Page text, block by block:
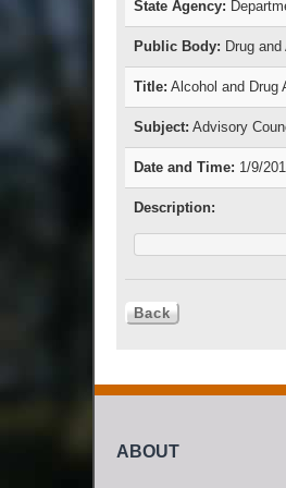
State Agency:
Public Body: Drug and
Title: Alcohol and Drug
Subject: Advisory
Date and Time: 1/9/
Description:
ABOUT